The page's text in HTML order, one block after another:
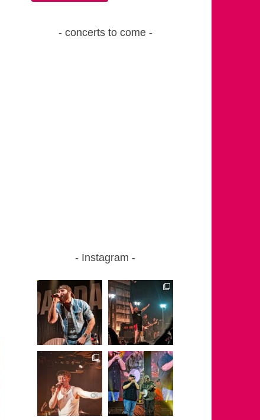
concerts to come
Instagram